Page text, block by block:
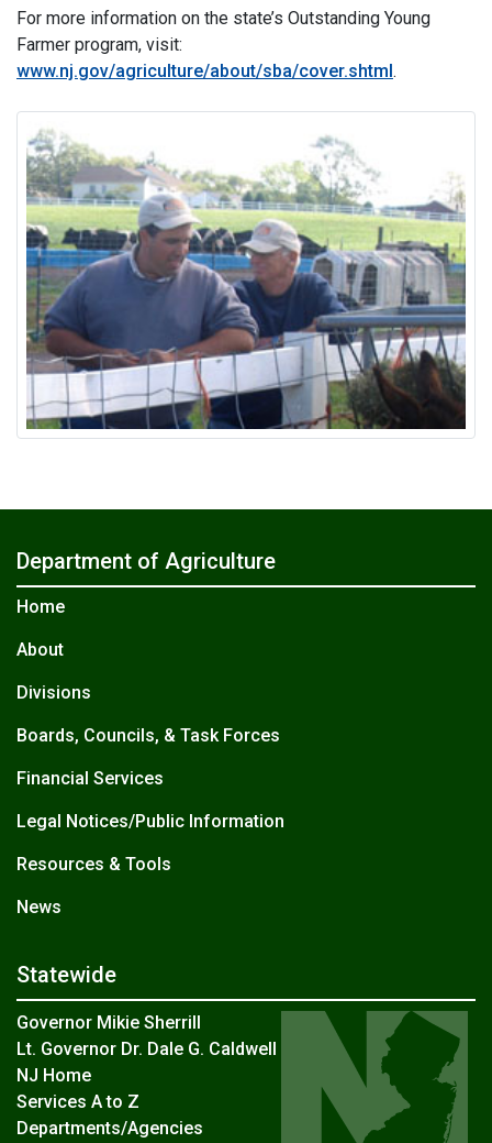
For more information on the state’s Outstanding Young
Farmer program, visit:
www.nj.gov/agriculture/about/sba/cover.shtml.
Department of Agriculture
Home
About
Divisions
Boards, Councils, & Task Forces
Financial Services
Legal Notices/Public Information
Resources & Tools
News
Statewide
Governor Mikie Sherrill
Lt. Governor Dr. Dale G. Caldwell
NJ Home
Services A to Z
Departments/Agencies